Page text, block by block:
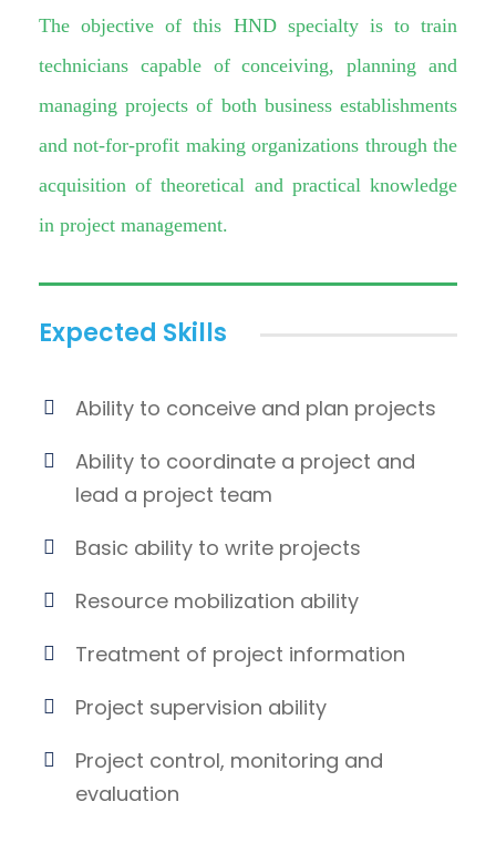
The objective of this HND specialty is to train
technicians capable of conceiving, planning and
managing projects of both business establishments
and not-for-profit making organizations through the
acquisition of theoretical and practical knowledge
in project management.
Expected Skills
Ability to conceive and plan projects
Ability to coordinate a project and
lead a project team
Basic ability to write projects
Resource mobilization ability
Treatment of project information
Project supervision ability
Project control, monitoring and
evaluation